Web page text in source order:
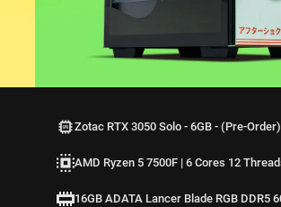
Zotac RTX 3050 Solo - 6GB - (Pre-Order)
AMD Ryzen 5 7500F | 6 Cores 12
16GB ADATA Lancer Blade RGB DDR5